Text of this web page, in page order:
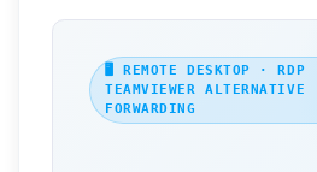
🖥️ REMOTE DESKTOP · RDP
TEAMVIEWER ALTERNATIVE
FORWARDING